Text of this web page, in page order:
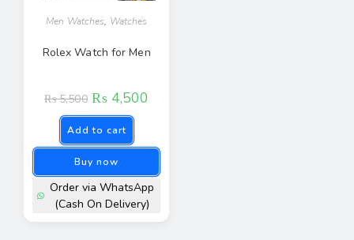
Men Watches, Watches
Rolex Watch for Men
₨5,500 ₨ 4,500
Add to cart
Buy now
Order via WhatsApp
(Cash On Delivery)